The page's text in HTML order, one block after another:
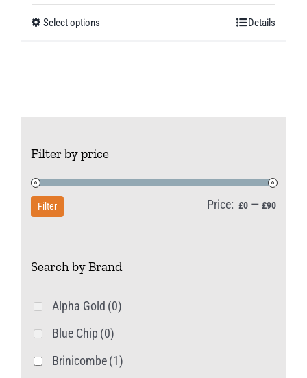
Select options
options
may
the
page
Details
Filter by price
Min
Max
Filter Price: £0 — £90
Search by Brand
Alpha Gold (0)
Blue Chip (0)
Brinicombe(1)